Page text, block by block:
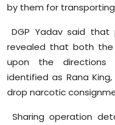
by them for
DGP Yadav said that
revealed that both
upon the directions
identified as Rana
drop narcotic
Sharing operation